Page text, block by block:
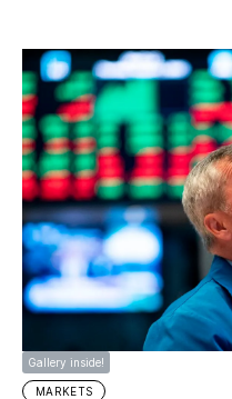
Gallery inside!
MARKETS